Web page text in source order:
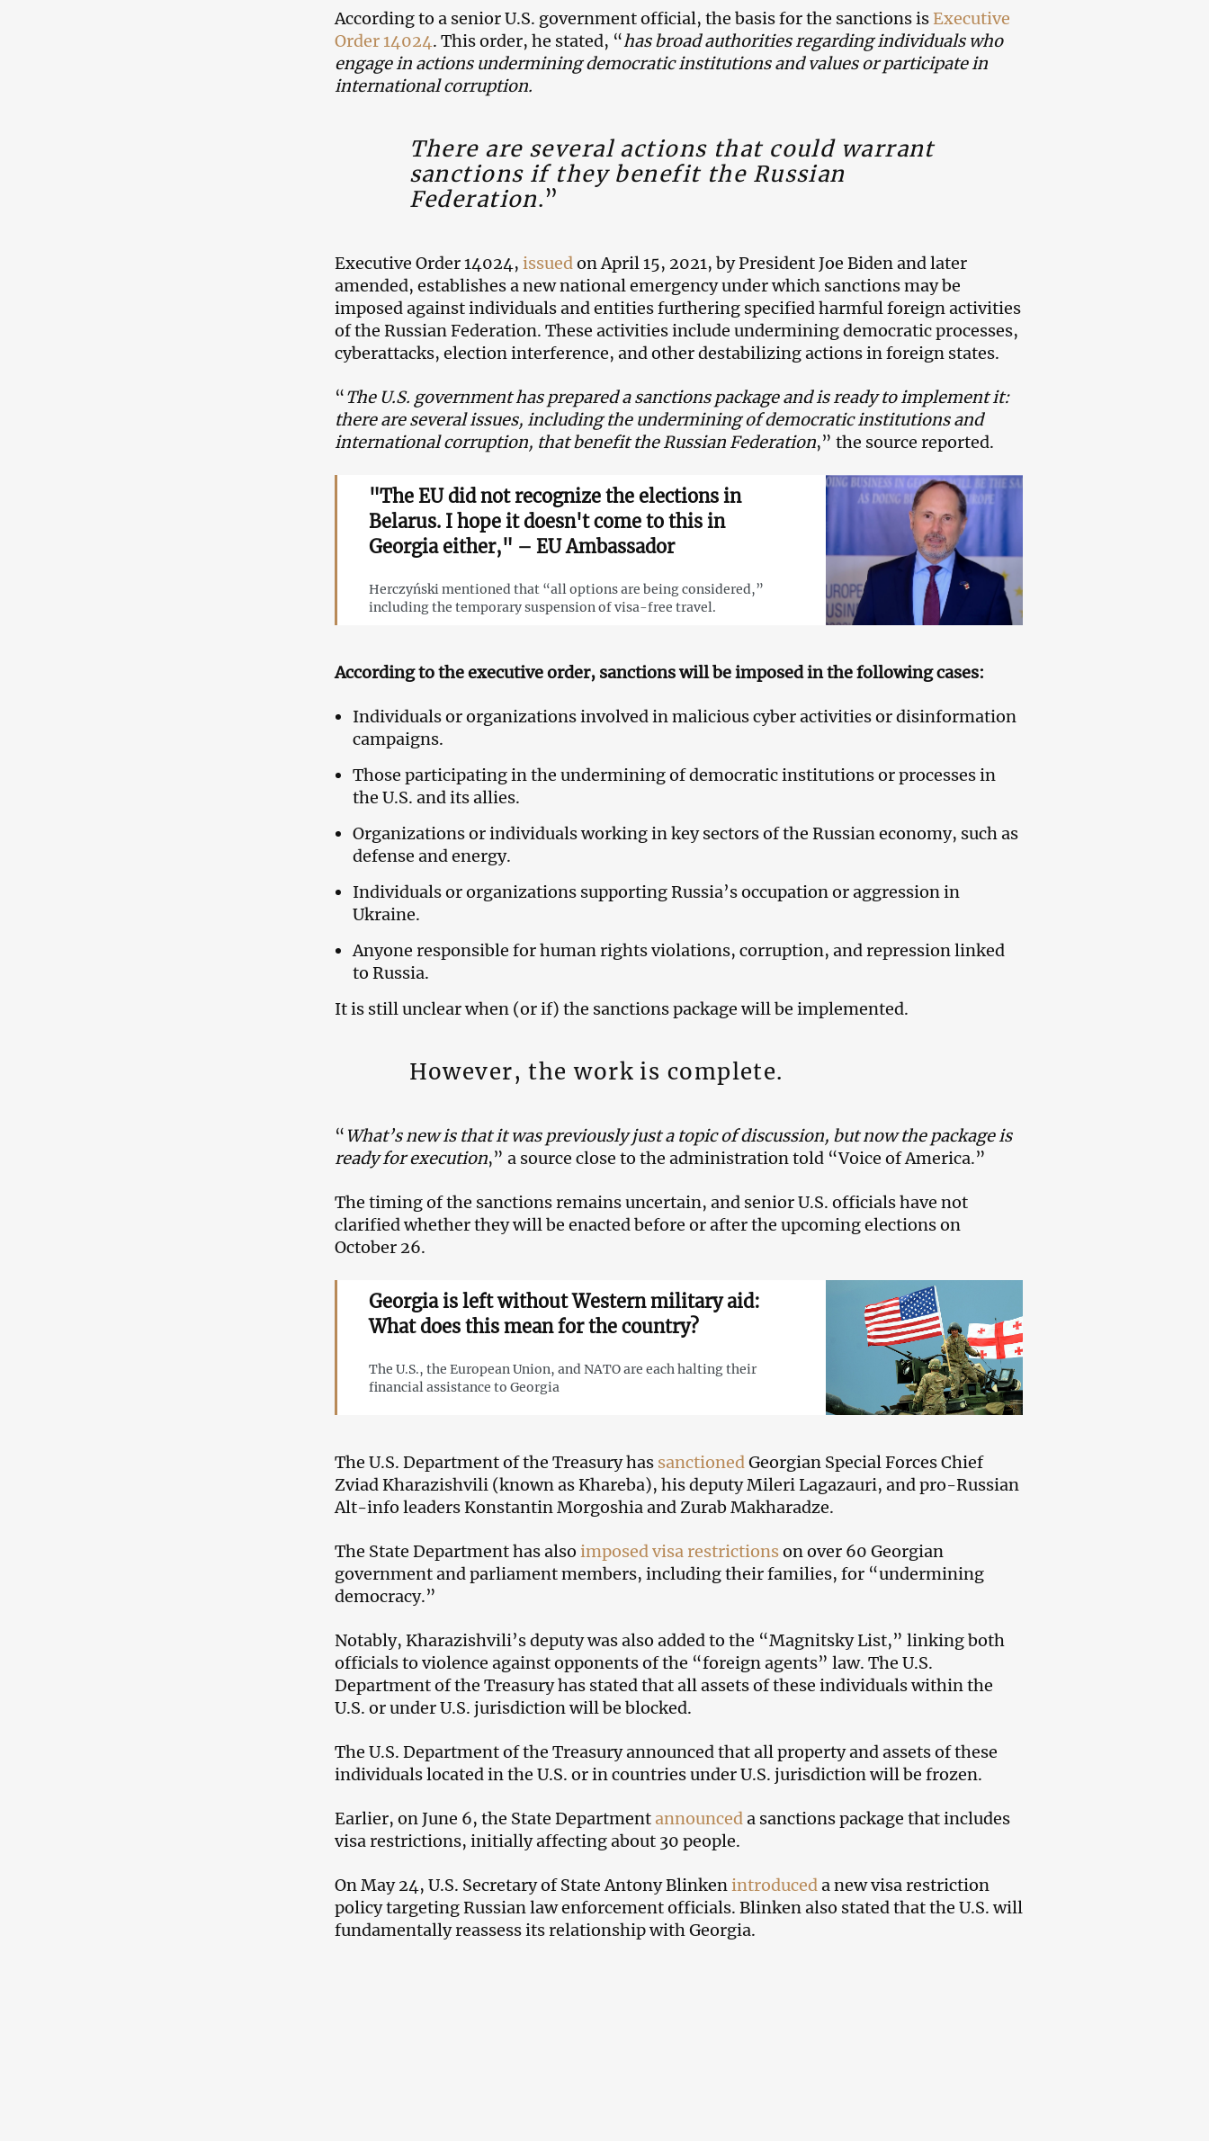
According to a senior U.S. government official, the basis for the sanctions is Executive
Order 14024. This order, he stated, “has broad authorities regarding individuals who
engage in actions undermining democratic institutions and values or participate in
international corruption.
There are several actions that could warrant
sanctions if they benefit the Russian
Federation.”
Executive Order 14024, issuedon April 15, 2021, by President Joe Biden and later
amended, establishes a new national emergency under which sanctions may be
imposed against individuals and entities furthering specified harmful foreign activities
of the Russian Federation. These activities include undermining democratic processes,
cyberattacks, election interference, and other destabilizing actions in foreign states.
“The U.S. government has prepared a sanctions package and is ready to implement it:
there are several issues, including the undermining of democratic institutions and
international corruption, that benefit the Russian Federation,” the source reported.
"The EU did not recognize the elections in
Belarus. I hope it doesn't come to this in
Georgia either," – EU Ambassador
Herczyński mentioned that “all options are being considered,”
including the temporary suspension of visa-free travel.
According to the executive order, sanctions will be imposed in the following cases:
Individuals or organizations involved in malicious cyber activities or disinformation
campaigns.
Those participating in the undermining of democratic institutions or processes in
the U.S. and its allies.
Organizations or individuals working in key sectors of the Russian economy, such as
defense and energy.
Individuals or organizations supporting Russia’s occupation or aggression in
Ukraine.
Anyone responsible for human rights violations, corruption, and repression linked
to Russia.
It is still unclear when (or if) the sanctions package will be implemented.
However, the work is complete.
“ What’s new is that it was previously just a topic of discussion, but now the package is
ready for execution,” a source close to the administration told “Voice of America.”
The timing of the sanctions remains uncertain, and senior U.S. officials have not
clarified whether they will be enacted before or after the upcoming elections on
October 26.
Georgia is left without Western military aid:
What does this mean for the country?
The U.S., the European Union, and NATO are each halting their
financial assistance to Georgia
The U.S. Department of the Treasury has sanctioned Georgian Special Forces Chief
Zviad Kharazishvili (known as Khareba), his deputy Mileri Lagazauri, and pro-Russian
Alt-info leaders Konstantin Morgoshia and Zurab Makharadze.
The State Department has also imposed visa restrictionson over 60 Georgian
government and parliament members, including their families, for “undermining
democracy.”
Notably, Kharazishvili’s deputy was also added to the “Magnitsky List,” linking both
officials to violence against opponents of the “foreign agents” law. The U.S.
Department of the Treasury has stated that all assets of these individuals within the
U.S. or under U.S. jurisdiction will be blocked.
The U.S. Department of the Treasury announced that all property and assets of these
individuals located in the U.S. or in countries under U.S. jurisdiction will be frozen.
Earlier, on June 6, the State Department announced a sanctions package that includes
visa restrictions, initially affecting about 30 people.
On May 24, U.S. Secretary of State Antony Blinken introduced a new visa restriction
policy targeting Russian law enforcement officials. Blinken also stated that the U.S. will
fundamentally reassess its relationship with Georgia.